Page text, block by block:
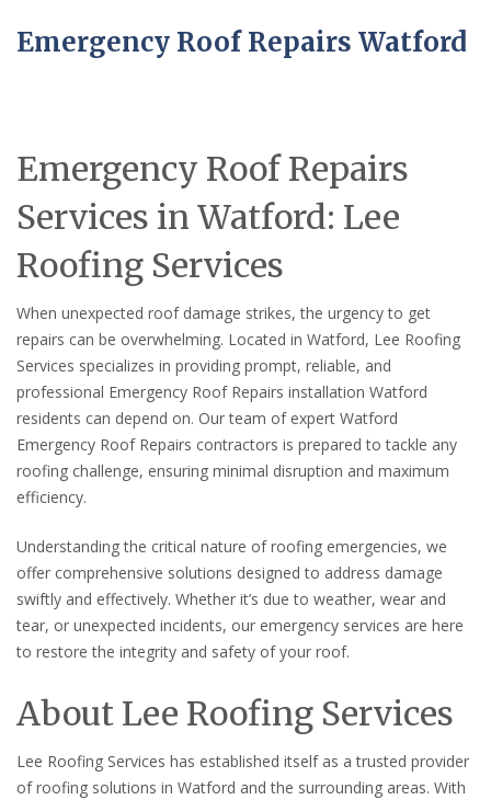
Emergency Roof Repairs Watford
Emergency Roof Repairs
Services in Watford: Lee
Roofing Services
When unexpected roof damage strikes, the urgency to get
repairs can be overwhelming. Located in Watford, Lee Roofing
Services specializes in providing prompt, reliable, and
professional Emergency Roof Repairs installation Watford
residents can depend on. Our team of expert Watford
Emergency Roof Repairs contractors is prepared to tackle any
roofing challenge, ensuring minimal disruption and maximum
efficiency.
Understanding the critical nature of roofing emergencies, we
offer comprehensive solutions designed to address damage
swiftly and effectively. Whether it’s due to weather, wear and
tear, or unexpected incidents, our emergency services are here
to restore the integrity and safety of your roof.
About Lee Roofing Services
Lee Roofing Services has established itself as a trusted provider
of roofing solutions in Watford and the surrounding areas. With